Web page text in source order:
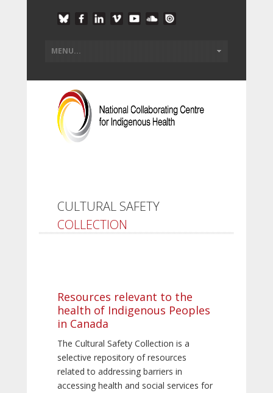
CULTURAL SAFETY
COLLECTION
Resources relevant to the
health of Indigenous Peoples
in Canada
The Cultural Safety Collection is a
selective repository of resources
related to addressing barriers in
accessing health and social services for